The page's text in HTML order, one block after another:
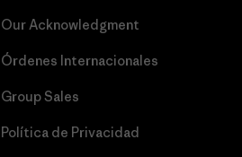
Our Acknowledgment
Órdenes Internacionales
Group Sales
Política de Privacidad